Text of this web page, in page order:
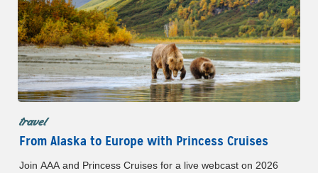
travel
From Alaska to Europe with Princess Cruises
Join AAA and Princess Cruises for a live webcast on 2026